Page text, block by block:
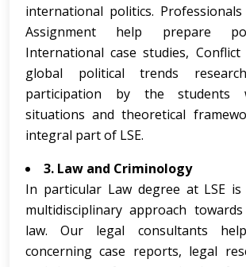
international politics.
Assignment help prepare
International case studies, Conflict
global political trends
participation by the students
situations and theoretical
integral part of LSE.
3. Law and Criminology
In particular Law degree at LSE
multidisciplinary approach
law. Our legal consultants
concerning case reports, legal